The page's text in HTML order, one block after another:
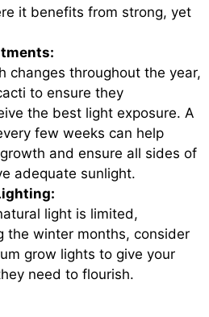
it benefits from strong, yet
changes throughout the year,
to ensure they
the best light exposure. A
few weeks can help
and ensure all sides of
adequate sunlight.
light is limited,
the winter months, consider
grow lights to give your
need to flourish.